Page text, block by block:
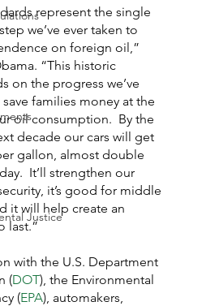
Justice
represent the single
we’ve ever taken to
on foreign oil,”
“This historic
on the progress we’ve
families money at the
oil consumption.  By the
decade our cars will get
gallon, almost double
It’ll strengthen our
it’s good for middle
it will help create an
last.”
with the U.S. Department
(DOT), the Environmental
(EPA), automakers,